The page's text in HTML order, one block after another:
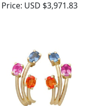
Vintage Circa 1960
Price: USD $3,971.83